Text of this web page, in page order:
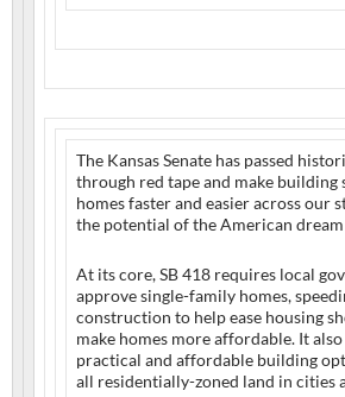
The Kansas Senate has passed
through red tape and make building
homes faster and easier across our
the potential of the American dream
At its core, SB 418 requires local
approve single-family homes,
construction to help ease housing
make homes more affordable. It
practical and affordable building
all residentially-zoned land in cities